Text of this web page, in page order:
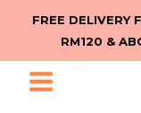
FREE DELIVERY
RM120 &
Main
Broth
quantity